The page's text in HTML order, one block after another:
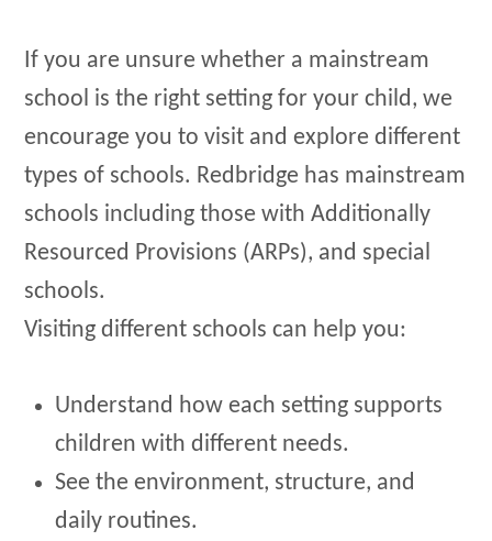
If you are unsure whether a mainstream
school is the right setting for your child, we
encourage you to visit and explore different
types of schools. Redbridge has mainstream
schools including those with Additionally
Resourced Provisions (ARPs), and special
schools.
Visiting different schools can help you:
Understand how each setting supports
children with different needs.
See the environment, structure, and
daily routines.